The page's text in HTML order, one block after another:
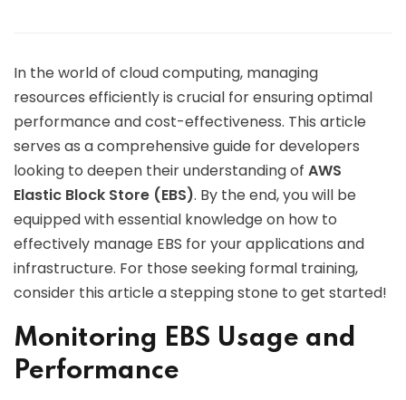
In the world of cloud computing, managing
resources efficiently is crucial for ensuring optimal
performance and cost-effectiveness. This article
serves as a comprehensive guide for developers
looking to deepen their understanding of AWS
Elastic Block Store (EBS). By the end, you will be
equipped with essential knowledge on how to
effectively manage EBS for your applications and
infrastructure. For those seeking formal training,
consider this article a stepping stone to get started!
Monitoring EBS Usage and
Performance